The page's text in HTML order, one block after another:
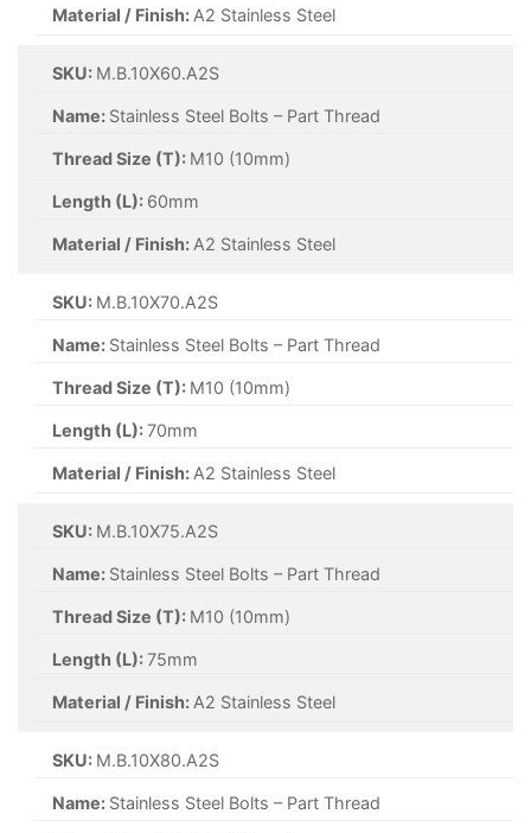
Material / Finish: A2 Stainless Steel
SKU: M.B.10X60.A2S
Name: Stainless Steel Bolts – Part Thread
Thread Size (T): M10 (10mm)
Length (L): 60mm
Material / Finish: A2 Stainless Steel
SKU: M.B.10X70.A2S
Name: Stainless Steel Bolts – Part Thread
Thread Size (T): M10 (10mm)
Length (L):70mm
Material / Finish: A2 Stainless Steel
SKU: M.B.10X75.A2S
Name: Stainless Steel Bolts – Part Thread
Thread Size (T): M10 (10mm)
Length (L):75mm
Material / Finish: A2 Stainless Steel
SKU: M.B.10X80.A2S
Name: Stainless Steel Bolts – Part Thread